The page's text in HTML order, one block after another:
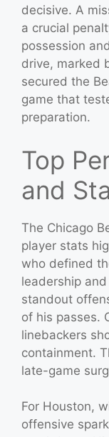
decisive. A
a crucial
possession
drive, marked
secured the
game that
preparation.
Top
and
The Chicago
player stats
who defined
leadership
standout
of his passes.
linebackers
containment.
late-game
For Houston,
offensive